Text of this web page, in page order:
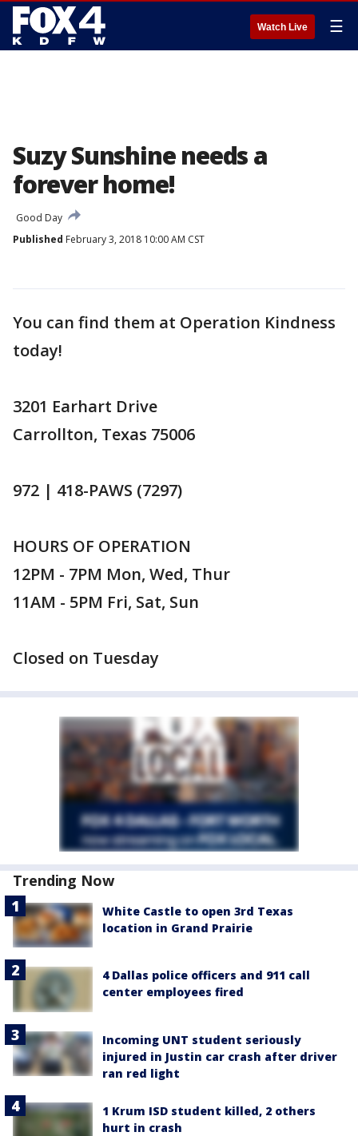
Watch Live ☰
Suzy Sunshine needs a
forever home!
Good Day
Published February 3, 2018 10:00 AM CST
You can find them at Operation Kindness
today!
3201 Earhart Drive
Carrollton, Texas 75006
972 | 418-PAWS (7297)
HOURS OF OPERATION
12PM - 7PM Mon, Wed, Thur
11AM - 5PM Fri, Sat, Sun
Closed on Tuesday
Trending Now
White Castle to open 3rd Texas
location in Grand Prairie
4 Dallas police officers and 911 call
center employees fired
Incoming UNT student seriously
injured in Justin car crash after driver
ran red light
1 Krum ISD student killed, 2 others
hurt in crash